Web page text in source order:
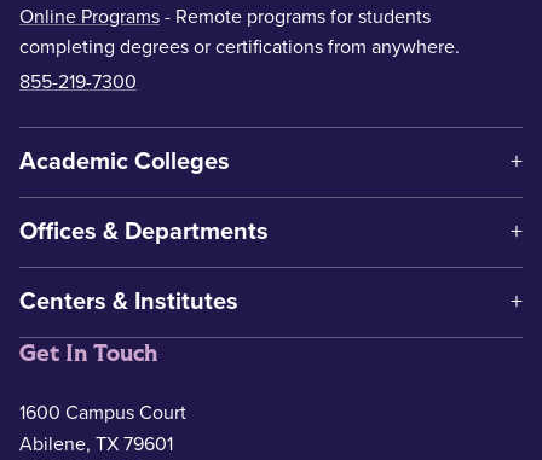
Online Programs - Remote programs for students
completing degrees or certifications from anywhere.
855-219-7300
Academic Colleges
Offices & Departments
Centers & Institutes
Get In Touch
1600 Campus Court
Abilene, TX 79601